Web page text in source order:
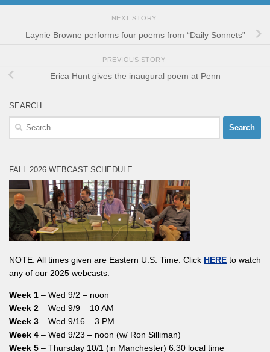
NEXT STORY
Laynie Browne performs four poems from “Daily Sonnets”
PREVIOUS STORY
Erica Hunt gives the inaugural poem at Penn
SEARCH
Search
FALL 2026 WEBCAST SCHEDULE
NOTE: All times given are Eastern U.S. Time. Click HERE to watch
any of our 2025 webcasts.
Week 1 – Wed 9/2 – noon
Week 2 – Wed 9/9 – 10 AM
Week 3 – Wed 9/16 – 3 PM
Week 4 – Wed 9/23 – noon (w/ Ron Silliman)
Week 5 – Thursday 10/1 (in Manchester) 6:30 local time